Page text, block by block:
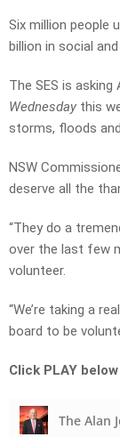
Six million people
billion in social
The SES is
Wednesday this
storms, floods
NSW
deserve all the
“They do a
over the last few
volunteer.
“We’re taking a
board to be
Click PLAY